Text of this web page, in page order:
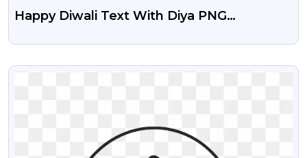
Happy Diwali Text With Diya PNG
VIEW